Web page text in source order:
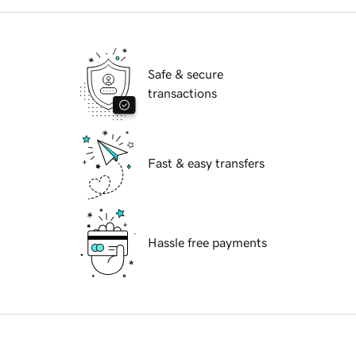
Safe & secure
transactions
Fast & easy transfers
Hassle free payments